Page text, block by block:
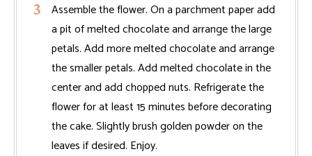
Assemble the flower. On a parchment paper add
a pit of melted chocolate and arrange the large
petals. Add more melted chocolate and arrange
the smaller petals. Add melted chocolate in the
center and add chopped nuts. Refrigerate the
flower for at least 15 minutes before decorating
the cake. Slightly brush golden powder on the
leaves if desired. Enjoy.